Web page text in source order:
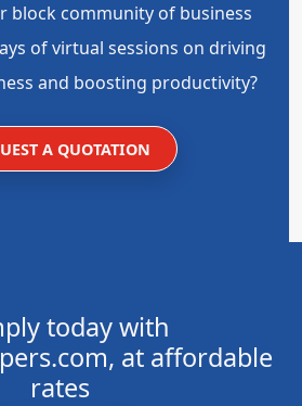
block community of business
of virtual sessions on driving
and boosting productivity?
A QUOTATION
today with
at affordable
rates